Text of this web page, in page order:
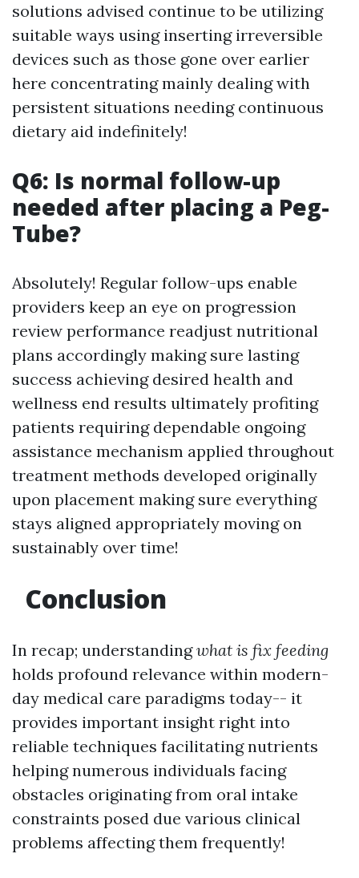
solutions advised continue to be utilizing
suitable ways using inserting irreversible
devices such as those gone over earlier
here concentrating mainly dealing with
persistent situations needing continuous
dietary aid indefinitely!
Q6: Is normal follow-up
needed after placing a Peg-
Tube?
Absolutely! Regular follow-ups enable
providers keep an eye on progression
review performance readjust nutritional
plans accordingly making sure lasting
success achieving desired health and
wellness end results ultimately profiting
patients requiring dependable ongoing
assistance mechanism applied throughout
treatment methods developed originally
upon placement making sure everything
stays aligned appropriately moving on
sustainably over time!
Conclusion
In recap; understandingwhat is fix feeding
holds profound relevance within modern-
day medical care paradigms today-- it
provides important insight right into
reliable techniques facilitating nutrients
helping numerous individuals facing
obstacles originating from oral intake
constraints posed due various clinical
problems affecting them frequently!